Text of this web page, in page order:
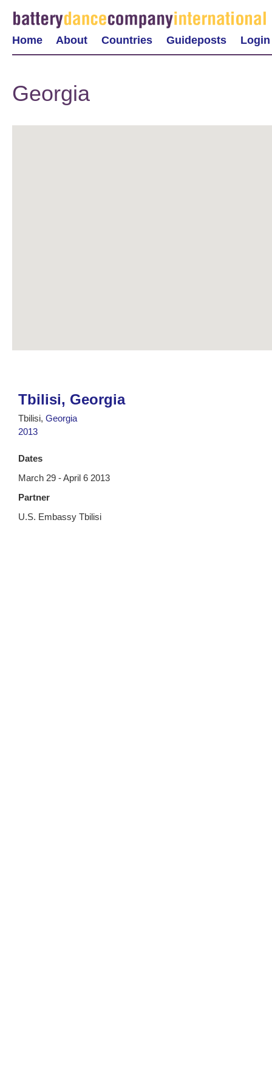
Home About Countries Guideposts Login
Georgia
Tbilisi, Georgia
Tbilisi, Georgia
2013
Dates
March 29 - April 6 2013
Partner
U.S. Embassy Tbilisi